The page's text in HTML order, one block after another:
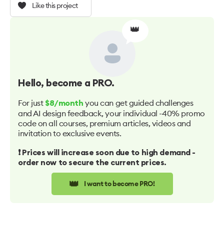
Like this project
👑
Hello, become a PRO.
For just $8/month you can get guided challenges
and AI design feedback, your individual -40% promo
code on all courses, premium articles, videos and
invitation to exclusive events.
❗️ Prices will increase soon due to high demand -
order now to secure the current prices.
👑 I want to become PRO!